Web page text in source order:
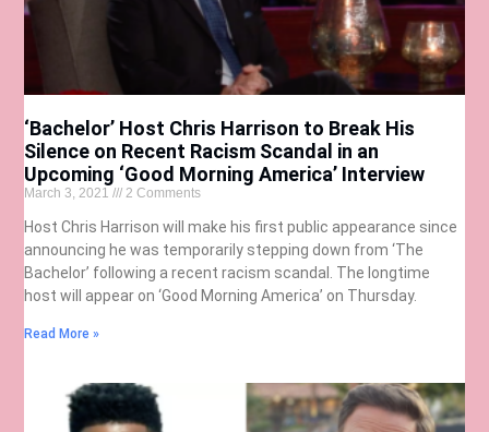
‘Bachelor’ Host Chris Harrison to Break His
Silence on Recent Racism Scandal in an
Upcoming ‘Good Morning America’ Interview
March 3, 2021 2 Comments
Host Chris Harrison will make his first public appearance since
announcing he was temporarily stepping down from ‘The
Bachelor’ following a recent racism scandal. The longtime
host will appear on ‘Good Morning America’ on Thursday.
Read More »